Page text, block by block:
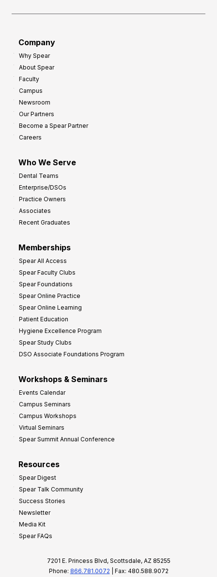
Company
Why Spear
About Spear
Faculty
Campus
Newsroom
Our Partners
Become a Spear Partner
Careers
Who We Serve
Dental Teams
Enterprise/DSOs
Practice Owners
Associates
Recent Graduates
Memberships
Spear All Access
Spear Faculty Clubs
Spear Foundations
Spear Online Practice
Spear Online Learning
Patient Education
Hygiene Excellence Program
Spear Study Clubs
DSO Associate Foundations Program
Workshops & Seminars
Events Calendar
Campus Seminars
Campus Workshops
Virtual Seminars
Spear Summit Annual Conference
Resources
Spear Digest
Spear Talk Community
Success Stories
Newsletter
Media Kit
Spear FAQs
7201 E. Princess Blvd, Scottsdale, AZ 85255
Phone: 866.781.0072 | Fax: 480.588.9072